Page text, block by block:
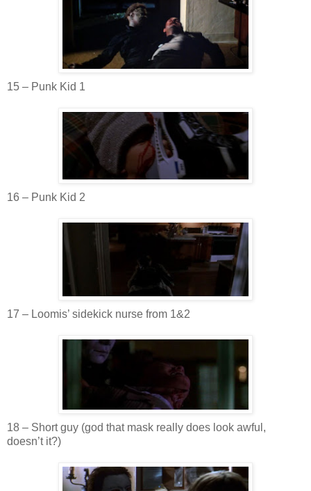
15 – Punk Kid 1
16 – Punk Kid 2
17 – Loomis’ sidekick nurse from 1&2
18 – Short guy (god that mask really does look awful,
doesn’t it?)